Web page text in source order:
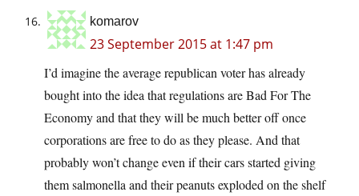
komarov
23 September 2015 at 1:47 pm
I’d imagine the average republican voter has already
bought into the idea that regulations are Bad For The
Economy and that they will be much better off once
corporations are free to do as they please. And that
probably won’t change even if their cars started giving
them salmonella and their peanuts exploded on the shelf